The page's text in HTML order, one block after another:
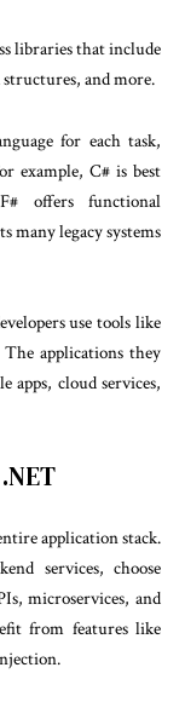
libraries that include
and more.
for each task,
example, C# is best
offers functional
many legacy systems
use tools like
applications they
apps, cloud services,
application stack.
services, choose
microservices, and
from features like